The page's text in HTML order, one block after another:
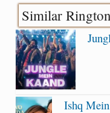
Similar
Ishq